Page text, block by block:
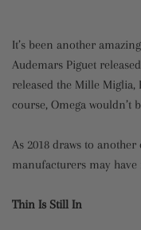
It’s been another
Audemars Piguet
released the Mille Miglia,
course, Omega wouldn’t
As 2018 draws to another
manufacturers may
Thin Is Still In